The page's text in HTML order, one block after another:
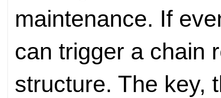
maintenance. If
can trigger a chain
structure. The key,